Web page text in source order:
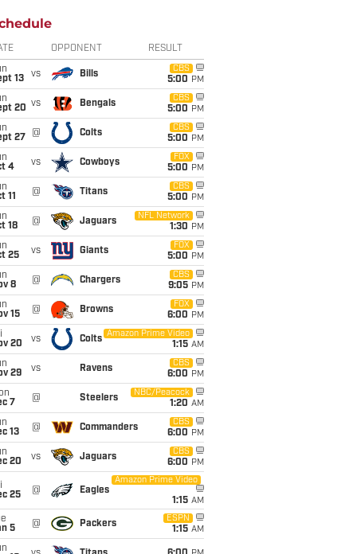
OPPONENT RESULT
13
vs Bills
CBS
5:00 PM
20 vs Bengals
CBS
5:00 PM
27
@ Colts
CBS
5:00 PM
4
vs Cowboys
FOX
5:00 PM
11
@ Titans
CBS
5:00 PM
18
@ Jaguars
NFL Network
1:30 PM
25
vs Giants
FOX
5:00 PM
8
@ Chargers
CBS
9:05 PM
15
@ Browns
FOX
6:00 PM
20
vs Colts
Amazon Prime Video
1:15 AM
29
vs Ravens
CBS
6:00 PM
7
@ Steelers
NBC/Peacock
1:20 AM
13
@ Commanders
CBS
6:00 PM
20
vs Jaguars
CBS
6:00 PM
25
@ Eagles
Amazon Prime Video
1:15 AM
5
@ Packers
ESPN
1:15 AM